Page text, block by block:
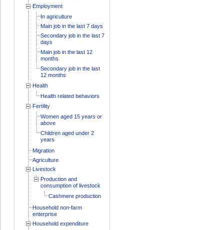
Employment
In agriculture
Main job in the last 7 days
Secondary job in the last 7
days
Main job in the last 12
months
Secondary job in the last
12 months
Health
Health related behaviors
Fertility
Women aged 15 years or
above
Children aged under 2
years
Migration
Agriculture
Livestock
Production and
consumption of livestock
Cashmere production
Household non-farm
enterprise
Household expenditure